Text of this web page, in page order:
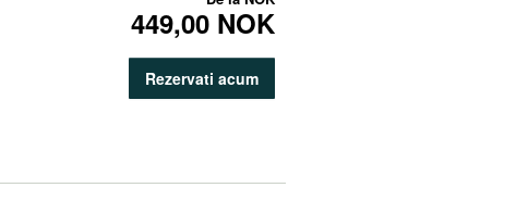
449,00 NOK
Rezervati acum